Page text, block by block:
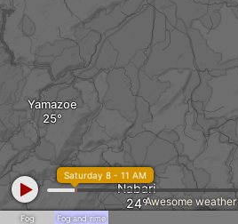
Nabari
Yamazoe
Fog Fog and rime
Saturday 8 - 11 AM
Awesome